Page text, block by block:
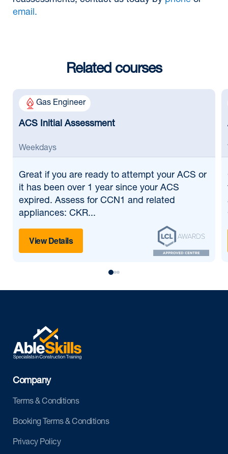
email.
Related courses
Gas Engineer
ACS Initial Assessment
Weekdays
Great if you are ready to attempt your ACS or
it has been over 1 year since your ACS
expired. Assess for CCN1 and related
appliances: CKR...
View Details
Company
Terms & Conditions
Booking Terms & Conditions
Privacy Policy